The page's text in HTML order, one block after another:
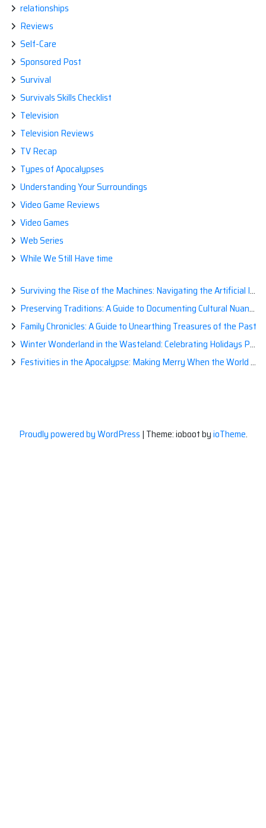
relationships
Reviews
Self-Care
Sponsored Post
Survival
Survivals Skills Checklist
Television
Television Reviews
TV Recap
Types of Apocalypses
Understanding Your Surroundings
Video Game Reviews
Video Games
Web Series
While We Still Have time
Surviving the Rise of the Machines: Navigating the Artificial Intelligence Apocalypse with Confidence
Preserving Traditions: A Guide to Documenting Cultural Nuances for Posterity
Family Chronicles: A Guide to Unearthing Treasures of the Past
Winter Wonderland in the Wasteland: Celebrating Holidays Post-Apocalypse
Festivities in the Apocalypse: Making Merry When the World is a Little Less Jolly
Proudly powered by WordPress | Theme: ioboot byioTheme.